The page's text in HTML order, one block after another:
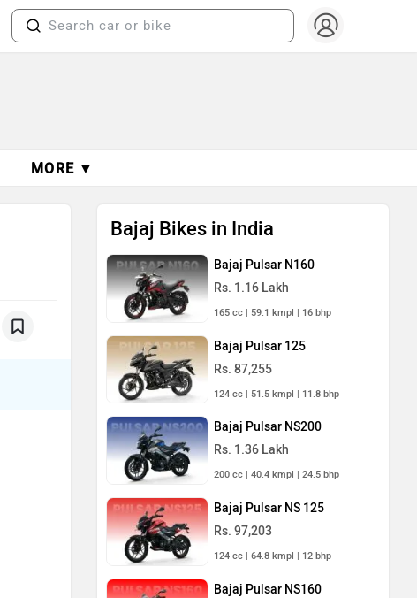
MORE ▼
Bajaj Bikes in India
Bajaj Pulsar N160
Rs. 1.16 Lakh
165 cc | 59.1 kmpl | 16 bhp
Bajaj Pulsar 125
Rs. 87,255
124 cc | 51.5 kmpl | 11.8 bhp
Bajaj Pulsar NS200
Rs. 1.36 Lakh
200 cc | 40.4 kmpl | 24.5 bhp
Bajaj Pulsar NS 125
Rs. 97,203
124 cc | 64.8 kmpl | 12 bhp
Bajaj Pulsar NS160